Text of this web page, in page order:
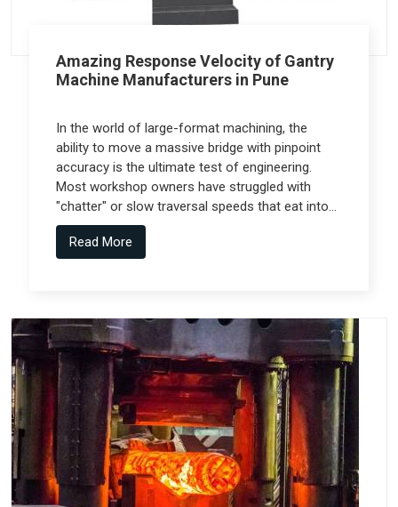
Amazing Response Velocity of Gantry
Machine Manufacturers in Pune
In the world of large-format machining, the
ability to move a massive bridge with pinpoint
accuracy is the ultimate test of engineering.
Most workshop owners have struggled with
"chatter" or slow traversal speeds that eat into
their production windows, but the real technical
shift comes from Gantry Machine
Read More